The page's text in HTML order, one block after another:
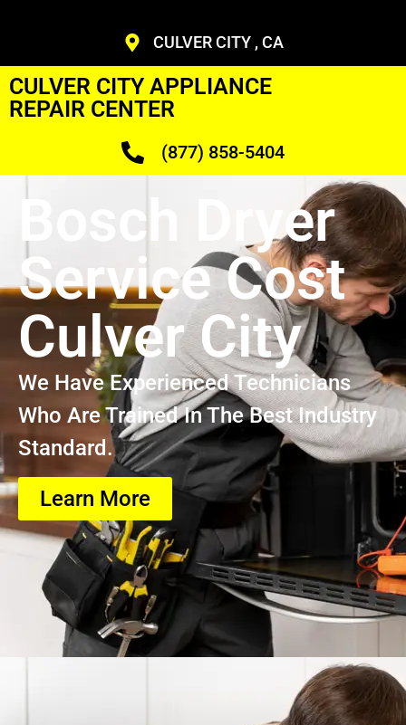
CULVER CITY , CA
CULVER CITY APPLIANCE
REPAIR CENTER
(877) 858-5404
Bosch Dryer
Service Cost
Culver City
We Have Experienced Technicians
Who Are Trained In The Best Industry
Standard.
Learn More